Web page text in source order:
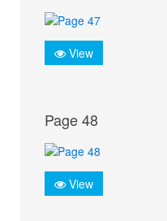
View
Page 48
View